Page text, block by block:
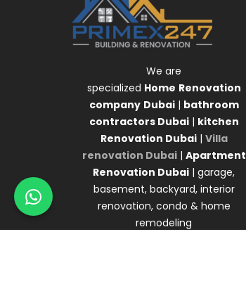
We are
specialized Home Renovation
company Dubai| bathroom
contractors Dubai| kitchen
Renovation Dubai| Villa
renovation Dubai| Apartment
Renovation Dubai | garage,
basement, backyard, interior
renovation, condo & home
remodeling